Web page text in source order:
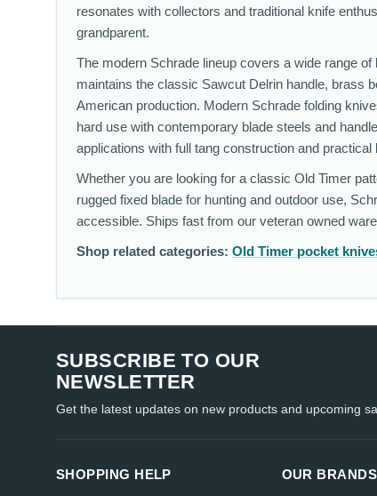
resonates with collectors and traditional knife
grandparent.
The modern Schrade lineup covers a wide range
maintains the classic Sawcut Delrin handle, brass
American production. Modern Schrade folding
hard use with contemporary blade steels and
applications with full tang construction and
Whether you are looking for a classic Old Timer
rugged fixed blade for hunting and outdoor use,
accessible. Ships fast from our veteran owned
Shop related categories: Old Timer pocket
SUBSCRIBE TO OUR
NEWSLETTER
Get the latest updates on new products and upcoming
SHOPPING HELP OUR BRANDS